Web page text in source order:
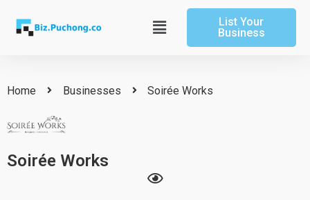
content
Main
Menu
List Your
Business
Home Businesses Soirée Works
Soirée Works